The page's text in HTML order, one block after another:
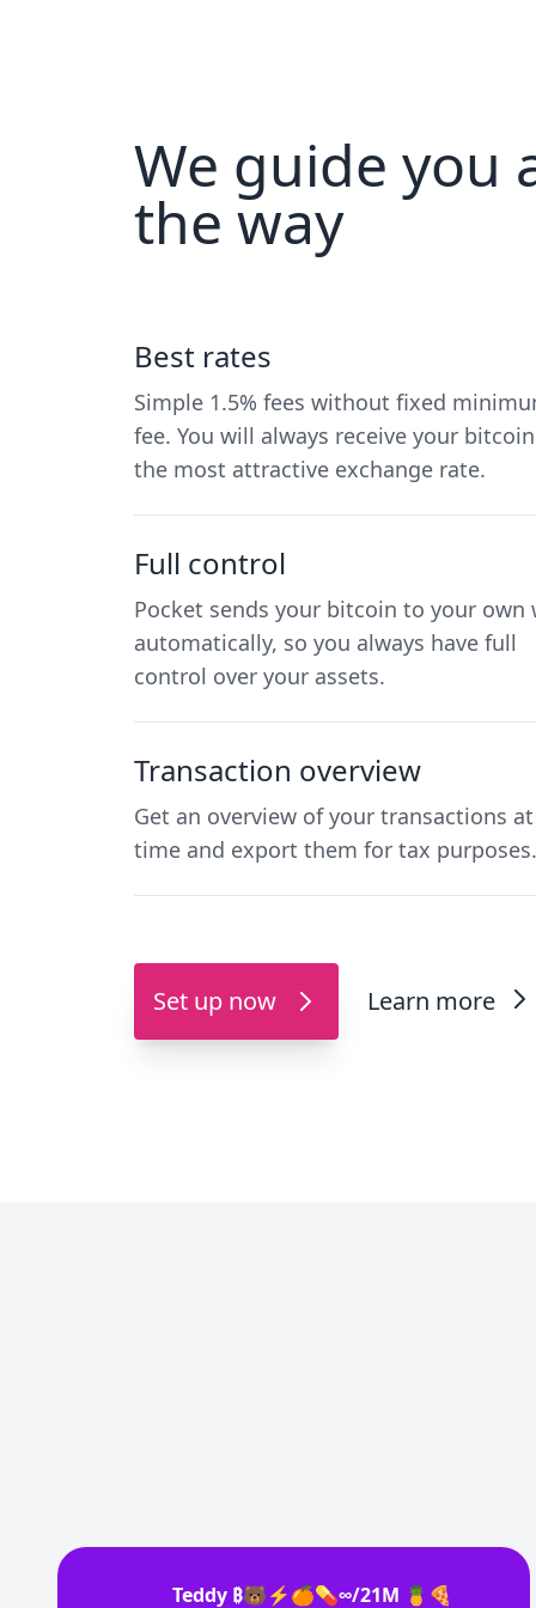
We guide you
the way
Best rates
Simple 1.5% fees without fixed
fee. You will always receive your
the most attractive exchange rate.
Full control
Pocket sends your bitcoin to your own
automatically, so you always have full
control over your assets.
Transaction overview
Get an overview of your transactions
time and export them for tax purposes.
Set up now Learn more
Teddy ₿🐻⚡🍊💊∞/21M 🍍🍕